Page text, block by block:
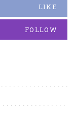
LIKE
FOLLOW